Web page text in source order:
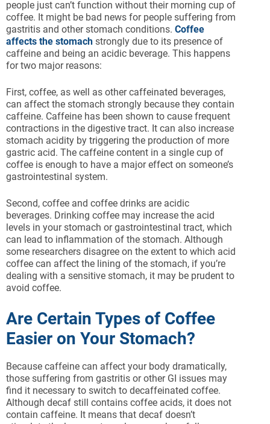
people just can’t function without their morning cup of
coffee. It might be bad news for people suffering from
gastritis and other stomach conditions. Coffee
affects the stomach strongly due to its presence of
caffeine and being an acidic beverage. This happens
for two major reasons:
First, coffee, as well as other caffeinated beverages,
can affect the stomach strongly because they contain
caffeine. Caffeine has been shown to cause frequent
contractions in the digestive tract. It can also increase
stomach acidity by triggering the production of more
gastric acid. The caffeine content in a single cup of
coffee is enough to have a major effect on someone’s
gastrointestinal system.
Second, coffee and coffee drinks are acidic
beverages. Drinking coffee may increase the acid
levels in your stomach or gastrointestinal tract, which
can lead to inflammation of the stomach. Although
some researchers disagree on the extent to which acid
coffee can affect the lining of the stomach, if you’re
dealing with a sensitive stomach, it may be prudent to
avoid coffee.
Are Certain Types of Coffee
Easier on Your Stomach?
Because caffeine can affect your body dramatically,
those suffering from gastritis or other GI issues may
find it necessary to switch to decaffeinated coffee.
Although decaf still contains coffee acids, it does not
contain caffeine. It means that decaf doesn’t